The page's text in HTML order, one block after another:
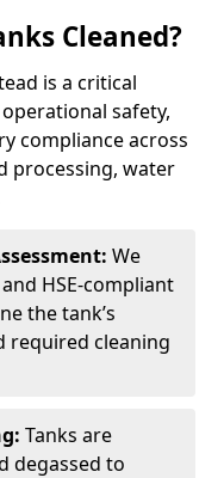
Cleaned?
is a critical
safety,
compliance across
processing, water
We
HSE-compliant
the tank’s
required cleaning
Tanks are
degassed to